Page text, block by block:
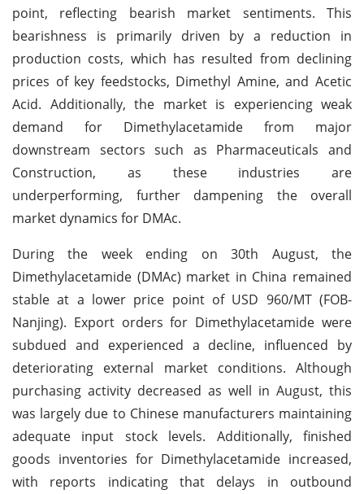
point, reflecting bearish market sentiments. This
bearishness is primarily driven by a reduction in
production costs, which has resulted from declining
prices of key feedstocks, Dimethyl Amine, and Acetic
Acid. Additionally, the market is experiencing weak
demand for Dimethylacetamide from major
downstream sectors such as Pharmaceuticals and
Construction, as these industries are
underperforming, further dampening the overall
market dynamics for DMAc.
During the week ending on 30th August, the
Dimethylacetamide (DMAc) market in China remained
stable at a lower price point of USD 960/MT (FOB-
Nanjing). Export orders for Dimethylacetamide were
subdued and experienced a decline, influenced by
deteriorating external market conditions. Although
purchasing activity decreased as well in August, this
was largely due to Chinese manufacturers maintaining
adequate input stock levels. Additionally, finished
goods inventories for Dimethylacetamide increased,
with reports indicating that delays in outbound